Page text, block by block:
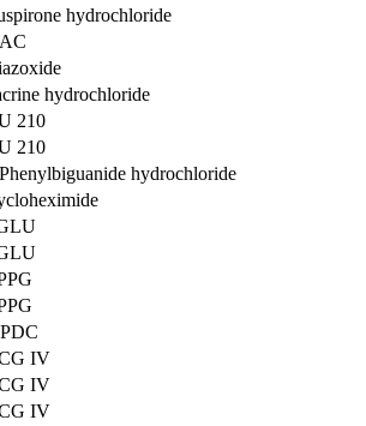
hydrochloride
hydrochloride
210
210
hydrochloride
IV
IV
IV